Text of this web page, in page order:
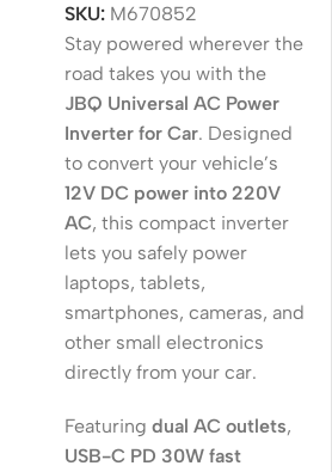
SKU: M670852
Stay powered wherever the
road takes you with the
JBQ Universal AC Power
Inverter for Car. Designed
to convert your vehicle’s
12V DC power into 220V
AC, this compact inverter
lets you safely power
laptops, tablets,
smartphones, cameras, and
other small electronics
directly from your car.
Featuring dual AC outlets,
USB-C PD 30W fast